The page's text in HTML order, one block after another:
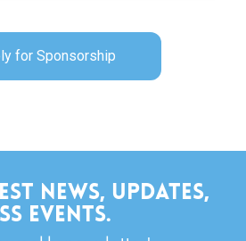
for Sponsorship
news, updates,
events.